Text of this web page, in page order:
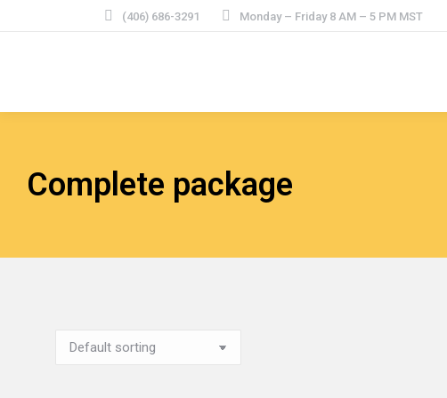
(406) 686-3291 Monday – Friday 8 AM – 5 PM MST
Complete package